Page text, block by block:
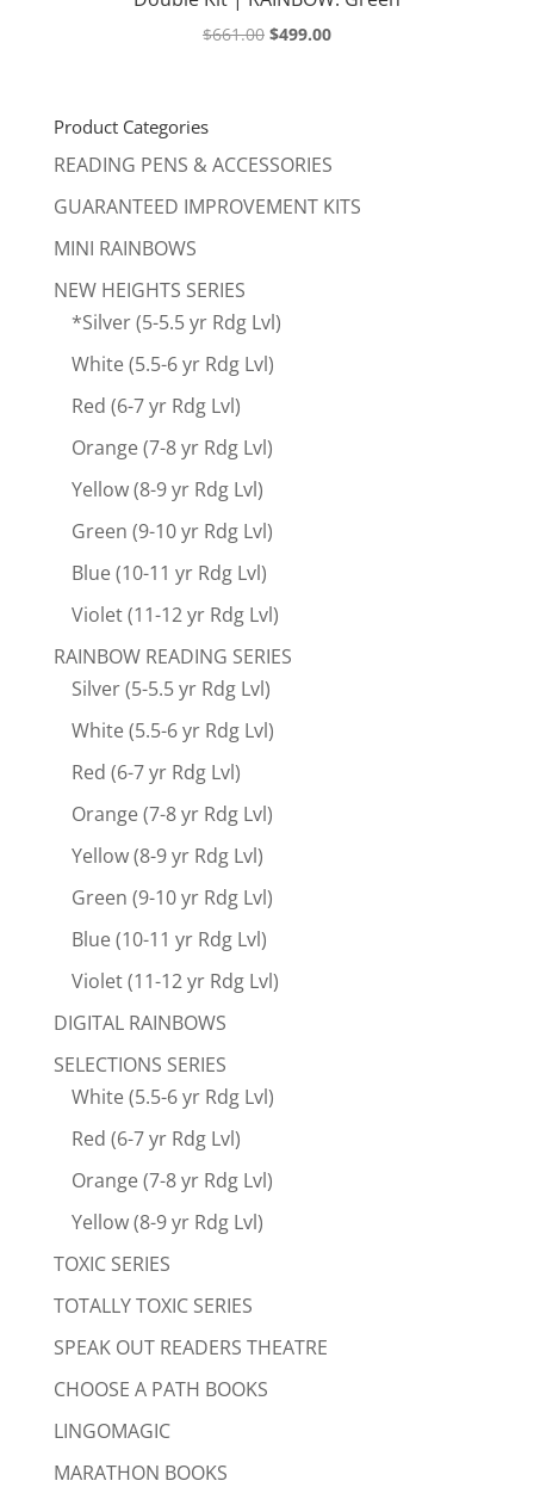
$661.00 Original
$499.00Current
Product Categories
READING PENS & ACCESSORIES
GUARANTEED IMPROVEMENT KITS
MINI RAINBOWS
NEW HEIGHTS SERIES
*Silver (5-5.5 yr Rdg Lvl)
White (5.5-6 yr Rdg Lvl)
Red (6-7 yr Rdg Lvl)
Orange (7-8 yr Rdg Lvl)
Yellow (8-9 yr Rdg Lvl)
Green (9-10 yr Rdg Lvl)
Blue (10-11 yr Rdg Lvl)
Violet (11-12 yr Rdg Lvl)
RAINBOW READING SERIES
Silver (5-5.5 yr Rdg Lvl)
White (5.5-6 yr Rdg Lvl)
Red (6-7 yr Rdg Lvl)
Orange (7-8 yr Rdg Lvl)
Yellow (8-9 yr Rdg Lvl)
Green (9-10 yr Rdg Lvl)
Blue (10-11 yr Rdg Lvl)
Violet (11-12 yr Rdg Lvl)
DIGITAL RAINBOWS
SELECTIONS SERIES
White (5.5-6 yr Rdg Lvl)
Red (6-7 yr Rdg Lvl)
Orange (7-8 yr Rdg Lvl)
Yellow (8-9 yr Rdg Lvl)
TOXIC SERIES
TOTALLY TOXIC SERIES
SPEAK OUT READERS THEATRE
CHOOSE A PATH BOOKS
LINGOMAGIC
MARATHON BOOKS